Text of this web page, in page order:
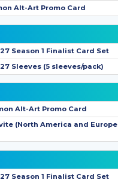
Alt-Art Promo Card
Season 1 Finalist Card Set
Sleeves (5 sleeves/pack)
Alt-Art Promo Card
(North America and Europe
Season 1 Finalist Card Set